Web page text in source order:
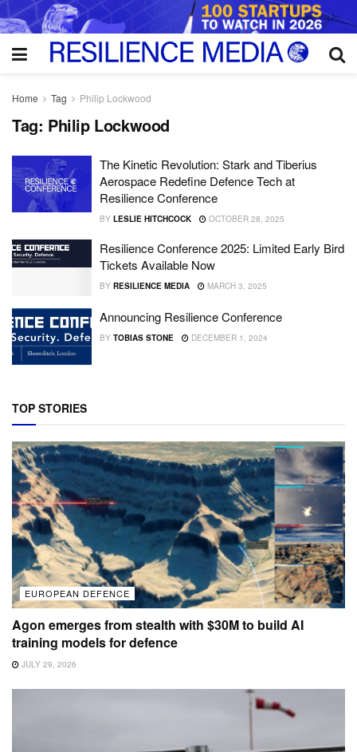
Home Tag Philip Lockwood
Tag: Philip Lockwood
The Kinetic Revolution: Stark and Tiberius
Aerospace Redefine Defence Tech at
Resilience Conference
BY LESLIE HITCHCOCK OCTOBER 28, 2025
Resilience Conference 2025: Limited Early Bird
Tickets Available Now
BY RESILIENCE MEDIA MARCH 3, 2025
Announcing Resilience Conference
BY TOBIAS STONE DECEMBER 1, 2024
TOP STORIES
EUROPEAN DEFENCE
Agon emerges from stealth with $30M to build AI
training models for defence
JULY 29, 2026